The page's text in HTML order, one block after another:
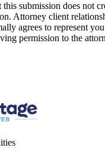
this submission does not
Attorney client
agrees to represent
permission to the